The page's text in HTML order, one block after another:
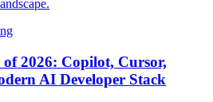
2026: Copilot, Cursor,
AI Developer Stack